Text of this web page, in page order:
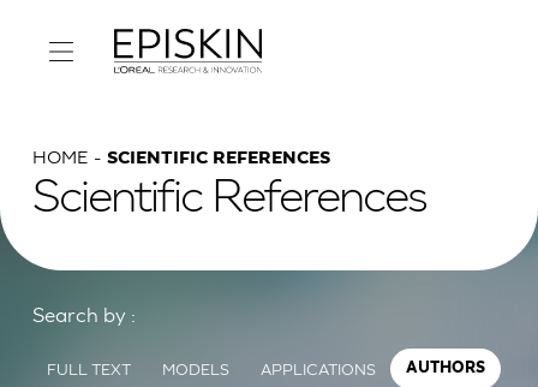
HOME SCIENTIFIC REFERENCES
Scientific References
Search by :
FULL TEXT MODELS APPLICATIONS AUTHORS